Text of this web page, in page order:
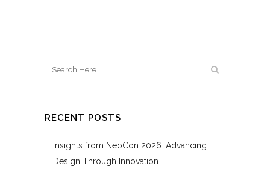
RECENT POSTS
Insights from NeoCon 2026: Advancing
Design Through Innovation